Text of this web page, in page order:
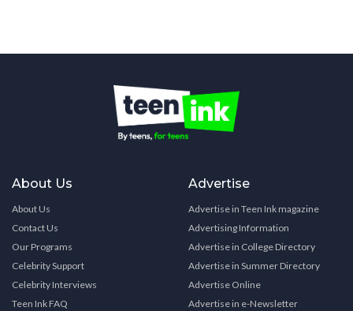
About Us
About Us
Contact Us
Our Programs
Celebrity Support
Celebrity Interviews
Teen Ink FAQ
Advertise
Advertise in Teen Ink magazine
Advertising Information
Advertise in College Directory
Advertise in Summer Directory
Advertise Online
Advertise in e-Newsletter